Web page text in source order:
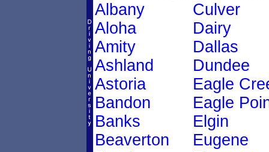
Albany
Aloha
Amity
Ashland
Astoria
Bandon
Banks
Beaverton
Culver
Dairy
Dallas
Dundee
Eagle
Eagle
Elgin
Eugene